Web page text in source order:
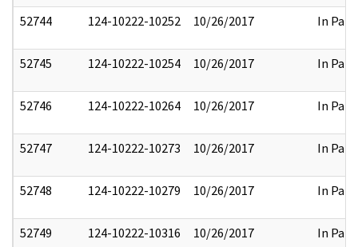
52744 124-10222-10252 10/26/2017 In Part
52745 124-10222-10254 10/26/2017 In Part
52746 124-10222-10264 10/26/2017 In Part
52747 124-10222-10273 10/26/2017 In Part
52748 124-10222-10279 10/26/2017 In Part
52749 124-10222-10316 10/26/2017 In Part